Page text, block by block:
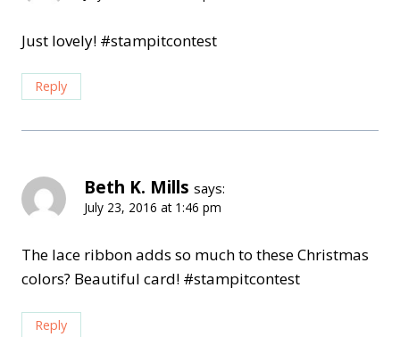
Just lovely! #stampitcontest
Reply
Beth K. Mills says:
July 23, 2016 at 1:46 pm
The lace ribbon adds so much to these Christmas
colors? Beautiful card! #stampitcontest
Reply